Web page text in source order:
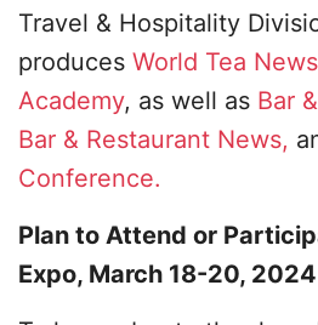
Travel & Hospitality
produces World Tea
Academy, as well as Bar
Bar & Restaurant News,
Conference.
Plan to Attend or
Expo, March 18-20, 2024